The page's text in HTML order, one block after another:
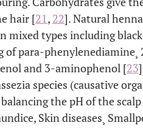
hair [21, 22]. Natural
mixed types including
of para-
and 3-aminophenol [23
species (causative
the pH of the
Skin diseases¸